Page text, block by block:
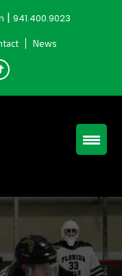
| 941.400.9023
News